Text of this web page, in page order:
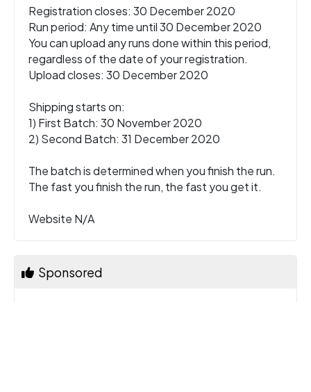
Registration closes: 30 December 2020
Run period: Any time until 30 December 2020
You can upload any runs done within this period,
regardless of the date of your registration.
Upload closes: 30 December 2020
Shipping starts on:
1) First Batch: 30 November 2020
2) Second Batch: 31 December 2020
The batch is determined when you finish the run.
The fast you finish the run, the fast you get it.
Website N/A
Sponsored